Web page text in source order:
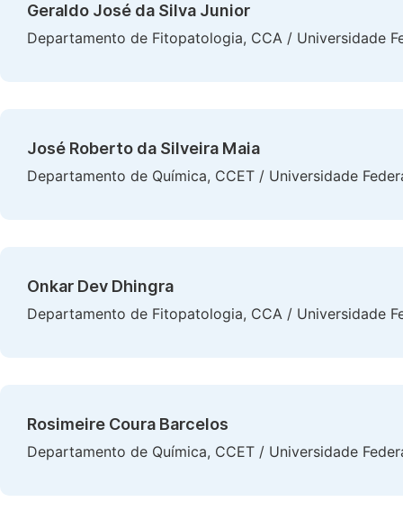
Geraldo José da Silva Junior
Departamento de Fitopatologia, CCA / Universidade
José Roberto da Silveira Maia
Departamento de Química, CCET / Universidade
Onkar Dev Dhingra
Departamento de Fitopatologia, CCA / Universidade
Rosimeire Coura Barcelos
Departamento de Química, CCET / Universidade